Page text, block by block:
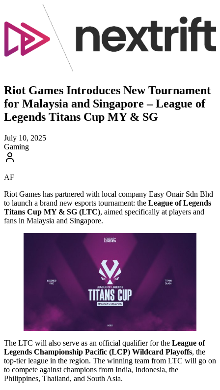
Riot Games Introduces New Tournament
for Malaysia and Singapore – League of
Legends Titans Cup MY & SG
July 10, 2025
Gaming
AF
Riot Games has partnered with local company Easy Onair Sdn Bhd
to launch a brand new esports tournament: the League of Legends
Titans Cup MY & SG (LTC), aimed specifically at players and
fans in Malaysia and Singapore.
The LTC will also serve as an official qualifier for the League of
Legends Championship Pacific (LCP) Wildcard Playoffs, the
top-tier league in the region. The winning team from LTC will go on
to compete against champions from India, Indonesia, the
Philippines, Thailand, and South Asia.